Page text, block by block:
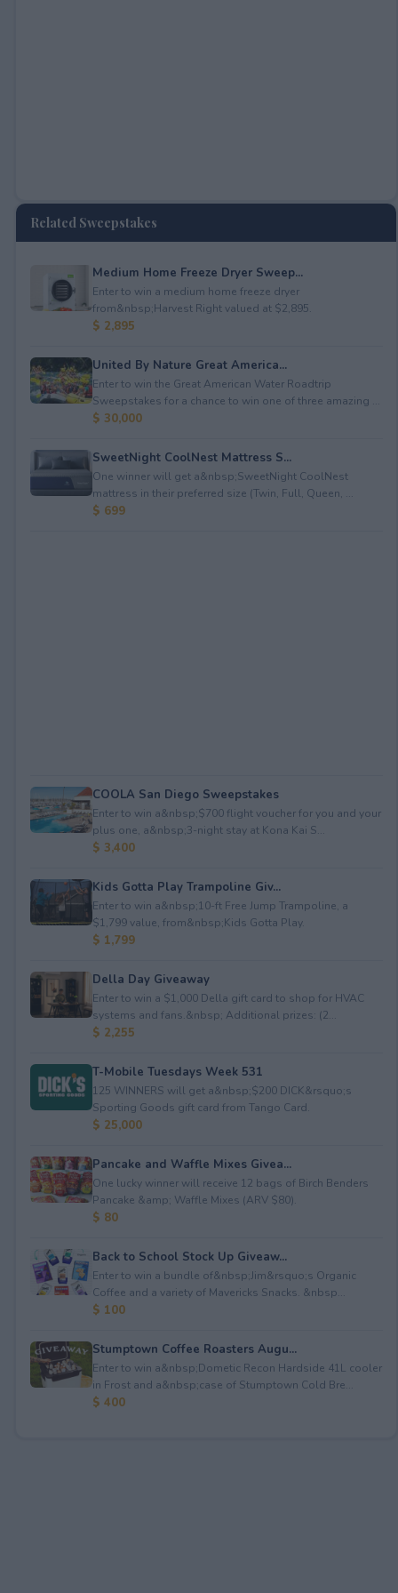
Related Sweepstakes
Medium Home Freeze Dryer Sweep...
Enter to win a medium home freeze dryer
from&nbsp;Harvest Right valued at $2,895.
$ 2,895
United By Nature Great America...
Enter to win the Great American Water Roadtrip
Sweepstakes for a chance to win one of three amazing ...
$ 30,000
SweetNight CoolNest Mattress S...
One winner will get a&nbsp;SweetNight CoolNest
mattress in their preferred size (Twin, Full, Queen, ...
$ 699
COOLA San Diego Sweepstakes
Enter to win a&nbsp;$700 flight voucher for you and your
plus one, a&nbsp;3-night stay at Kona Kai S...
$ 3,400
Kids Gotta Play Trampoline Giv...
Enter to win a&nbsp;10-ft Free Jump Trampoline, a
$1,799 value, from&nbsp;Kids Gotta Play.
$ 1,799
Della Day Giveaway
Enter to win a $1,000 Della gift card to shop for HVAC
systems and fans.&nbsp; Additional prizes: (2...
$ 2,255
T-Mobile Tuesdays Week 531
125 WINNERS will get a&nbsp;$200 DICK&rsquo;s
Sporting Goods gift card from Tango Card.
$ 25,000
Pancake and Waffle Mixes Givea...
One lucky winner will receive 12 bags of Birch Benders
Pancake &amp; Waffle Mixes (ARV $80).
$ 80
Back to School Stock Up Giveaw...
Enter to win a bundle of&nbsp;Jim&rsquo;s Organic
Coffee and a variety of Mavericks Snacks. &nbsp...
$ 100
Stumptown Coffee Roasters Augu...
Enter to win a&nbsp;Dometic Recon Hardside 41L cooler
in Frost and a&nbsp;case of Stumptown Cold Bre...
$ 400